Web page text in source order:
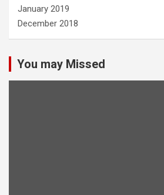
January 2019
December 2018
You may Missed